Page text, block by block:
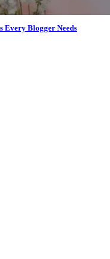
Every Blogger Needs